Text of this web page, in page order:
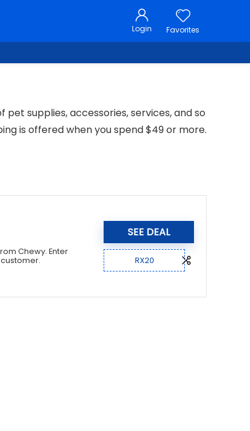
Login Favorites
supplies, accessories, services, and so
is offered when you spend $49 or more.
Chewy. Enter
SEE DEAL
RX20